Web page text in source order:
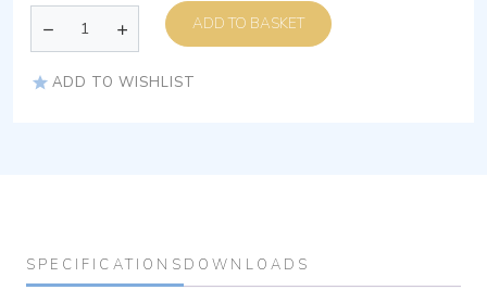
ADD TO BASKET
ADD TO WISHLIST
SPECIFICATIONS DOWNLOADS